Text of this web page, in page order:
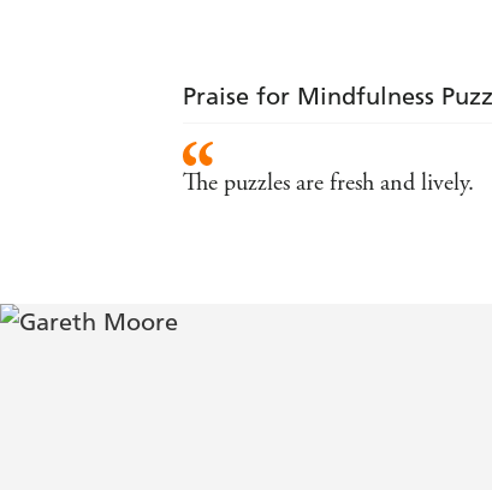
Praise for Mindfulness
The puzzles are fresh and lively.